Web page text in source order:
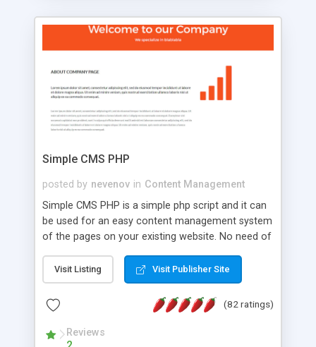
look and feel of your website. Our newest edition
is a complete table-less CSS design in XHTML with
that your website's forum will get noticed, get
more traffic, and get more people talking!
Simple CMS PHP
posted by nevenov in Content Management
Simple CMS PHP is a simple php script and it can
be used for an easy content management system
of the pages on your existing website. No need of
features: * simple installation - one step install
wizard; * just paste a single line of code on the
page where you want to manage the content; *
responsive page sections; * password protected
and user friendly administrator page; *
Visit Listing Visit Publisher Site
(82 ratings)
Reviews